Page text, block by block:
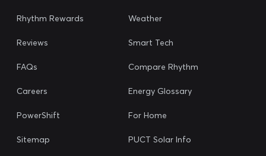
Rhythm Rewards
Reviews
FAQs
Careers
PowerShift
Sitemap
Weather
Smart Tech
Compare Rhythm
Energy Glossary
For Home
PUCT Solar Info